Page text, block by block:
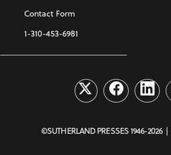
Contact Form
1-310-453-6981
©SUTHERLAND PRESSES 1946-2026 |